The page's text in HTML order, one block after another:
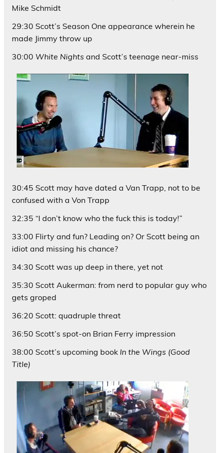
Mike Schmidt
29:30 Scott’s Season One appearance wherein he
made Jimmy throw up
30:00 White Nights and Scott’s teenage near-miss
30:45 Scott may have dated a Van Trapp, not to be
confused with a Von Trapp
32:35 “I don’t know who the fuck this is today!”
33:00 Flirty and fun? Leading on? Or Scott being an
idiot and missing his chance?
34:30 Scott was up deep in there, yet not
35:30 Scott Aukerman: from nerd to popular guy who
gets groped
36:20 Scott: quadruple threat
36:50 Scott’s spot-on Brian Ferry impression
38:00 Scott’s upcoming book In the Wings (Good
Title)